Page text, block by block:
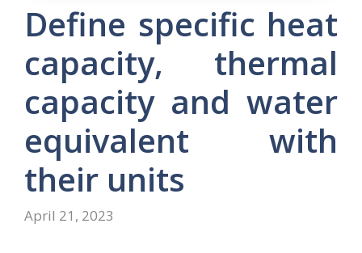
Define specific heat
capacity, thermal
capacity and water
equivalent with
their units
April 21, 2023